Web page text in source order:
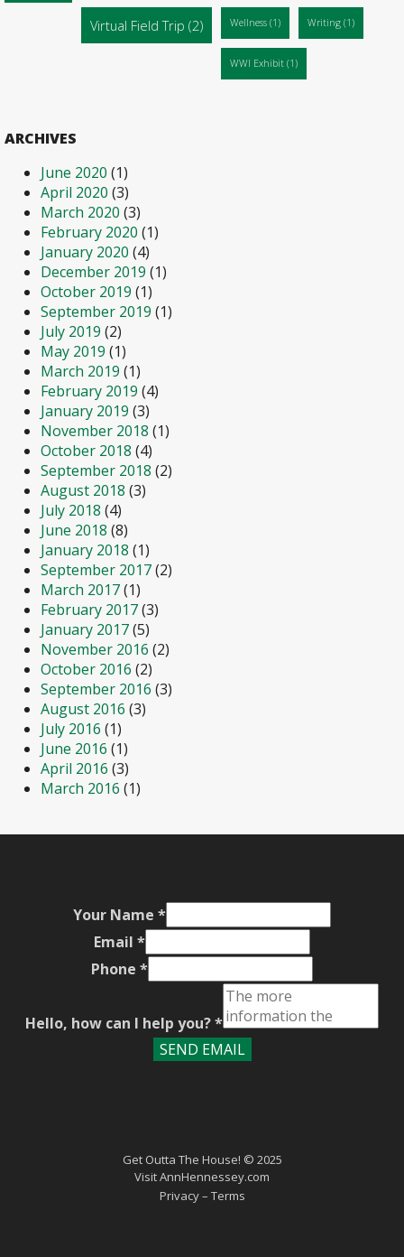
Virtual Field Trip (2) Wellness (1) Writing (1)
WWI Exhibit (1)
ARCHIVES
June 2020 (1)
April 2020 (3)
March 2020 (3)
February 2020 (1)
January 2020 (4)
December 2019 (1)
October 2019 (1)
September 2019 (1)
July 2019 (2)
May 2019 (1)
March 2019 (1)
February 2019 (4)
January 2019 (3)
November 2018 (1)
October 2018 (4)
September 2018 (2)
August 2018 (3)
July 2018 (4)
June 2018 (8)
January 2018 (1)
September 2017(2)
March 2017(1)
February 2017(3)
January 2017(5)
November 2016 (2)
October 2016 (2)
September 2016 (3)
August 2016 (3)
July 2016 (1)
June 2016 (1)
April 2016 (3)
March 2016 (1)
Your Name *
Email *
Phone *
Hello, how can I help you?*
SEND EMAIL
Get Outta The House! © 2025
VisitAnnHennessey.com
Privacy– Terms